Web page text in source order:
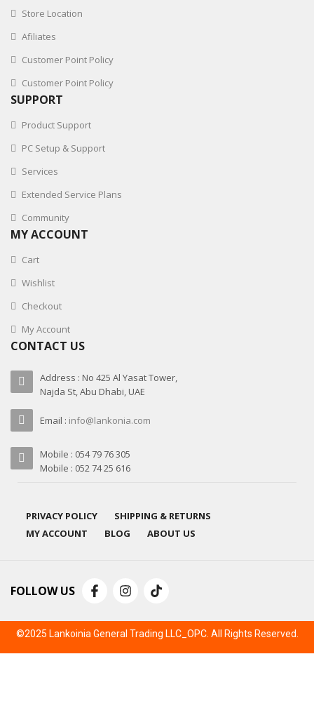
Store Location
Afiliates
Customer Point Policy
Customer Point Policy
SUPPORT
Product Support
PC Setup & Support
Services
Extended Service Plans
Community
MY ACCOUNT
Cart
Wishlist
Checkout
My Account
CONTACT US
Address : No 425 Al Yasat Tower,
Najda St, Abu Dhabi, UAE
Email : info@lankonia.com
Mobile : 054 79 76 305
Mobile : 052 74 25 616
PRIVACY POLICY
SHIPPING & RETURNS
MY ACCOUNT
BLOG ABOUT US
FOLLOW US
©2025 Lankoinia General Trading LLC_OPC. All Rights Reserved.